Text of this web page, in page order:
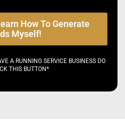
How To Generate
Myself!
A RUNNING SERVICE BUSINESS DO
THIS BUTTON*